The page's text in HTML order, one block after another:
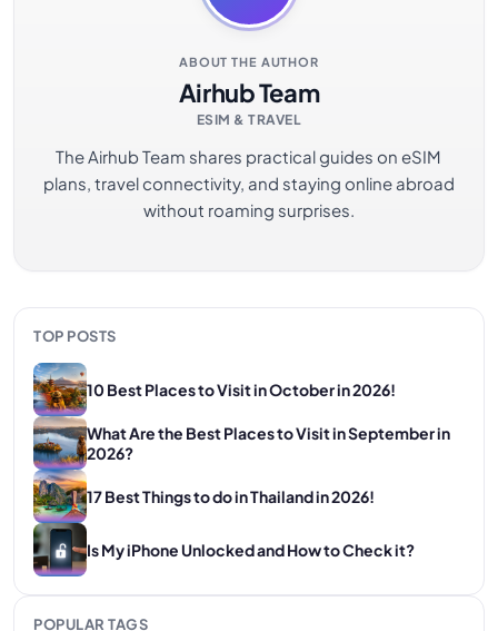
ABOUT THE AUTHOR
Airhub Team
ESIM & TRAVEL
The Airhub Team shares practical guides on eSIM
plans, travel connectivity, and staying online abroad
without roaming surprises.
TOP POSTS
10 Best Places to Visit in October in 2026!
What Are the Best Places to Visit in September in
2026?
17 Best Things to do in Thailand in 2026!
Is My iPhone Unlocked and How to Check it?
POPULAR TAGS